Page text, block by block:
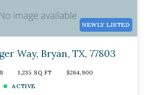
NEWLY LISTED
Way, Bryan, TX, 77803
1,235 SQ FT
$264,900
ACTIVE